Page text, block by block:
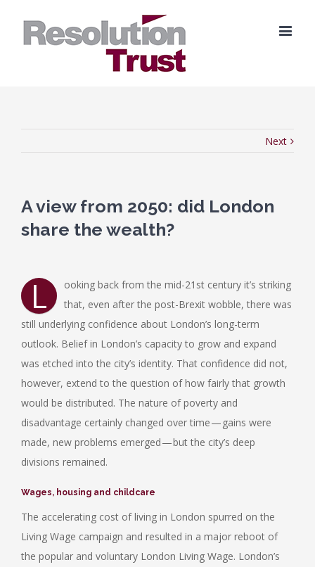
Next
A view from 2050: did London
share the wealth?
L
ooking back from the mid-21st century it’s striking
that, even after the post-Brexit wobble, there was
still underlying confidence about London’s long-term
outlook. Belief in London’s capacity to grow and expand
was etched into the city’s identity. That confidence did not,
however, extend to the question of how fairly that growth
would be distributed. The nature of poverty and
disadvantage certainly changed over time — gains were
made, new problems emerged — but the city’s deep
divisions remained.
Wages, housing and childcare
The accelerating cost of living in London spurred on the
Living Wage campaign and resulted in a major reboot of
the popular and voluntary London Living Wage. London’s